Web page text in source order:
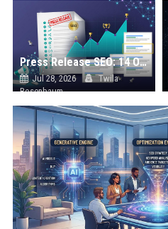
Press Release SEO: 14 Optimizations That Actually Move Rankings
Jul 28, 2026
Twila
Rosenbaum